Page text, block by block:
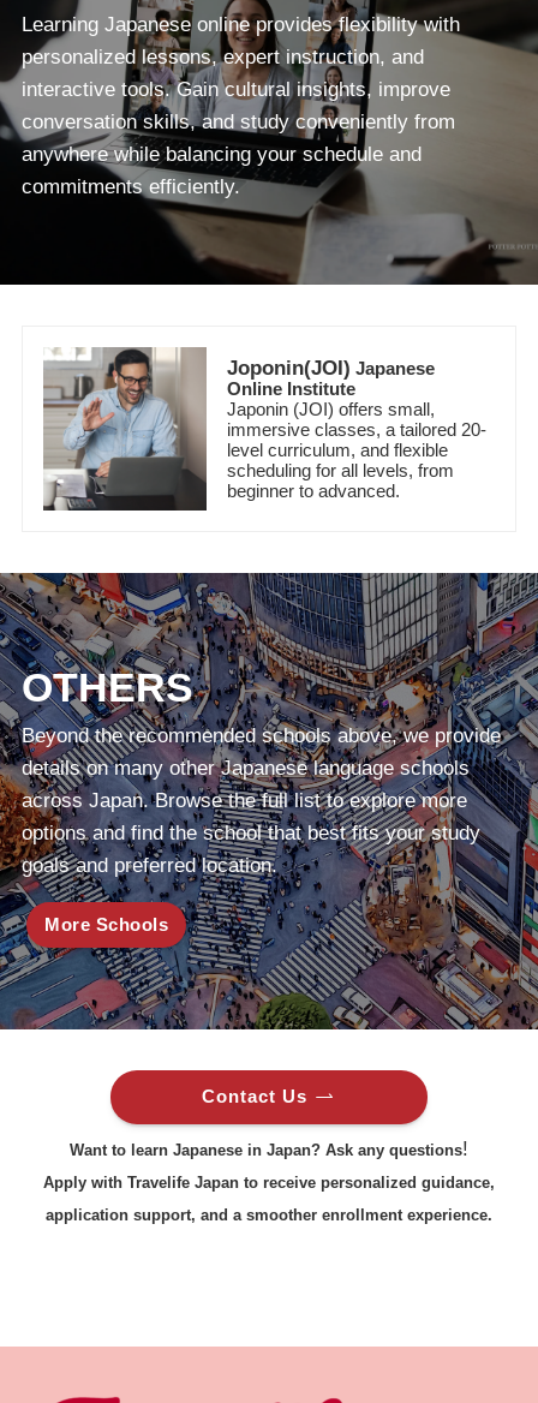
Learning Japanese online provides flexibility with
personalized lessons, expert instruction, and
interactive tools. Gain cultural insights, improve
conversation skills, and study conveniently from
anywhere while balancing your schedule and
commitments efficiently.
Joponin(JOI) Japanese
Online Institute
Japonin (JOI) offers small,
immersive classes, a tailored 20-
level curriculum, and flexible
scheduling for all levels, from
beginner to advanced.
OTHERS
Beyond the recommended schools above, we provide
details on many other Japanese language schools
across Japan. Browse the full list to explore more
options and find the school that best fits your study
goals and preferred location.
More Schools
Contact Us
Want to learn Japanese in Japan? Ask any questions!
Apply with Travelife Japan to receive personalized guidance,
application support, and a smoother enrollment experience.